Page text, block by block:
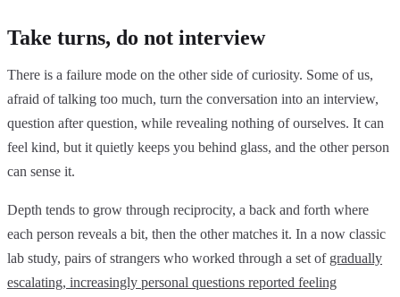
Take turns, do not interview
There is a failure mode on the other side of curiosity. Some of us,
afraid of talking too much, turn the conversation into an interview,
question after question, while revealing nothing of ourselves. It can
feel kind, but it quietly keeps you behind glass, and the other person
can sense it.
Depth tends to grow through reciprocity, a back and forth where
each person reveals a bit, then the other matches it. In a now classic
lab study, pairs of strangers who worked through a set of gradually
escalating, increasingly personal questions reported feeling